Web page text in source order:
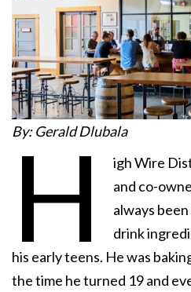
By: Gerald Dlubala
H
igh Wire
and co-
always
drink
his early teens. He was
the time he turned 19 and